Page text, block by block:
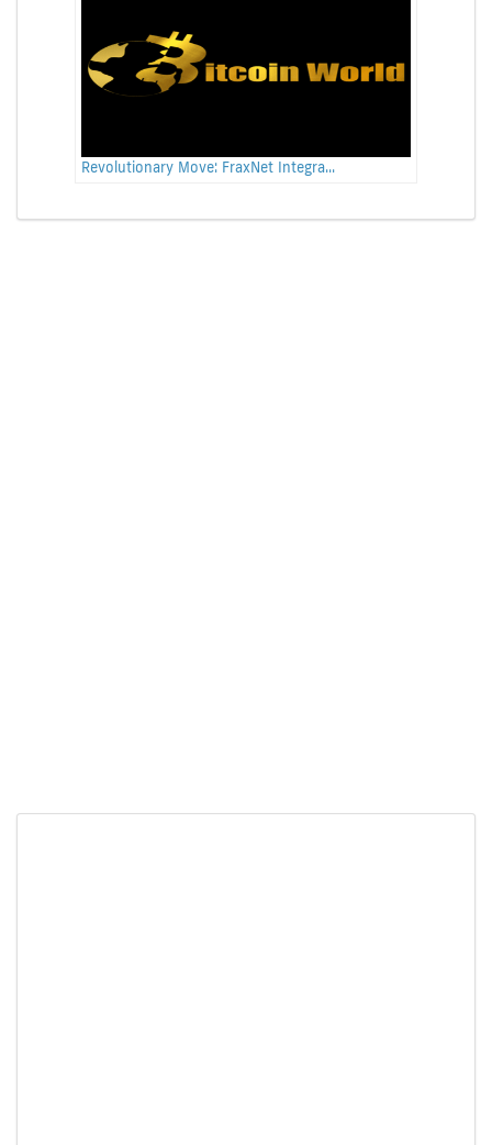
Revolutionary Move: FraxNet Integra...